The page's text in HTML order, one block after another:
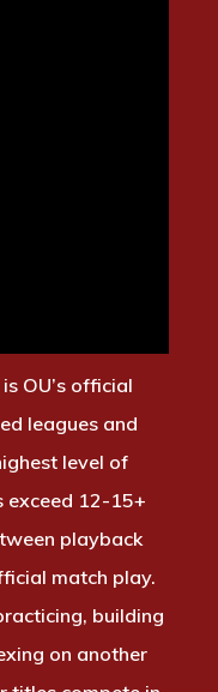
OU’s official
leagues and
level of
exceed 12-15+
playback
match play.
building
on another